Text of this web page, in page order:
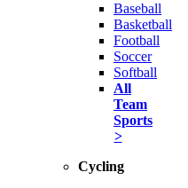
Baseball
Basketball
Football
Soccer
Softball
All
Team
Sports
>
Cycling